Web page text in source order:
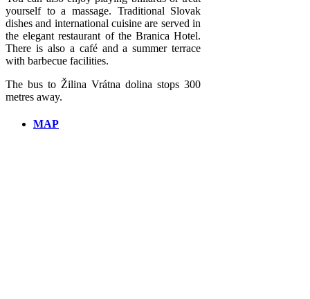
yourself to a massage. Traditional Slovak
dishes and international cuisine are served in
the elegant restaurant of the Branica Hotel.
There is also a café and a summer terrace
with barbecue facilities.
The bus to Žilina Vrátna dolina stops 300
metres away.
MAP